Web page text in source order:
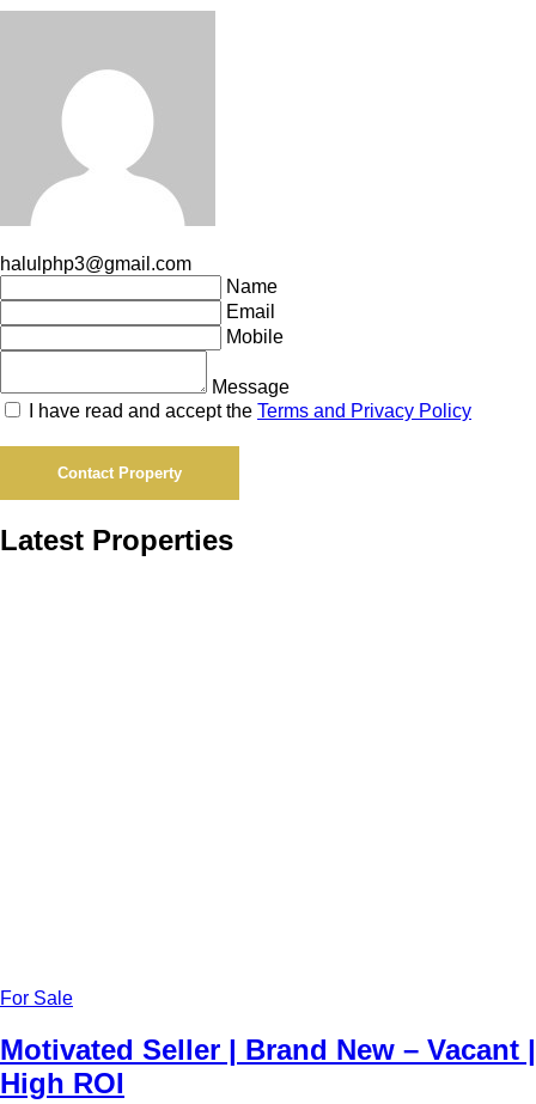
halulphp3@gmail.com
Name
Email
Mobile
Message
I have read and accept the Terms and Privacy Policy
Contact Property
Latest Properties
For Sale
Motivated Seller | Brand New – Vacant |
High ROI